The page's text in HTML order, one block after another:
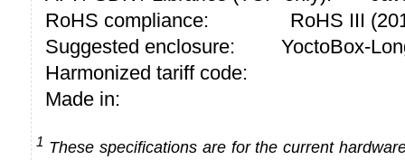
RoHS compliance:
RoHS III
Suggested enclosure:
YoctoBox-
Harmonized tariff code:
Made in:
1 These specifications are for the current